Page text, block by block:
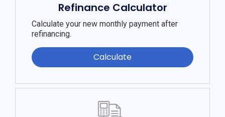
Refinance Calculator
Calculate your new monthly payment after
refinancing.
Calculate